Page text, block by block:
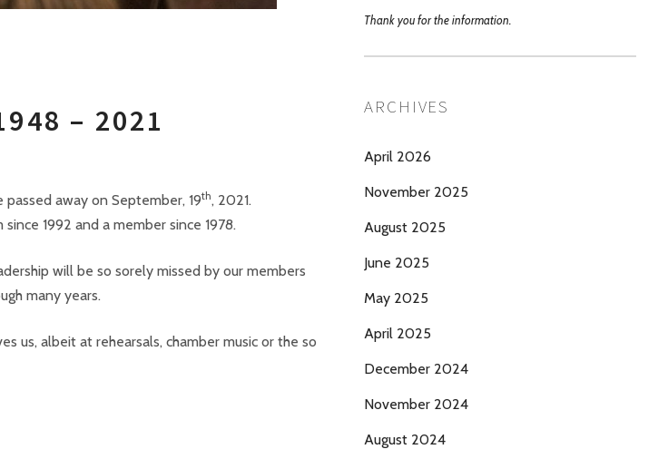
– 2021
away on September, 19th, 2021.
1992 and a member since 1978.
will be so sorely missed by our members
many years.
us, albeit at rehearsals, chamber music or the so
Thank you for the information.
ARCHIVES
April 2026
November 2025
August 2025
June 2025
May 2025
April 2025
December 2024
November 2024
August 2024